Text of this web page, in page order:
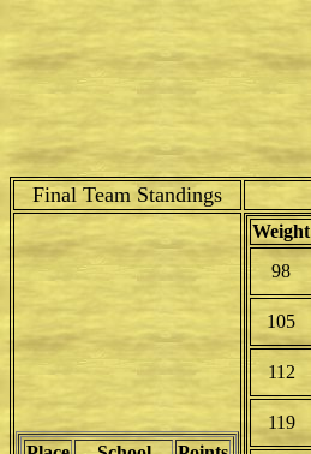
Final Team Standings
Weight
98
105
112
119